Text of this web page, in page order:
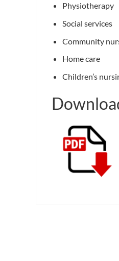
Physiotherapy
Social services
Community
Home care
Children’s